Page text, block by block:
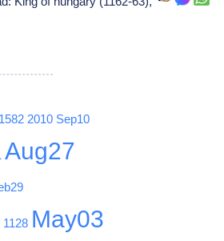
1582 2010 Sep10
Aug27
1128 May03